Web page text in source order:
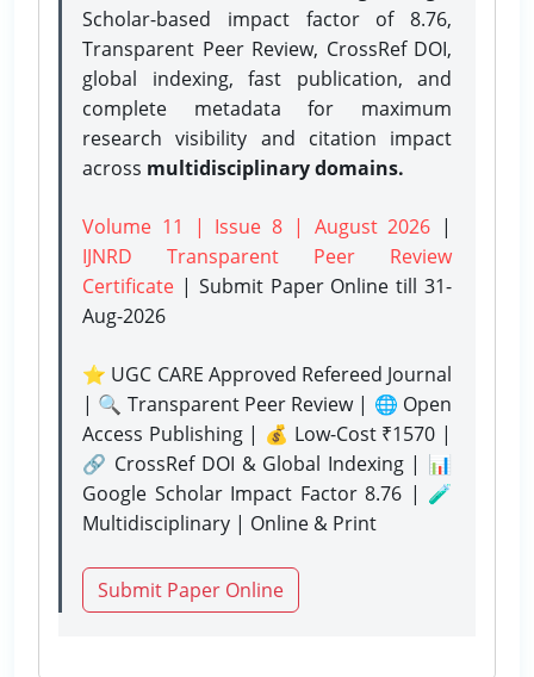
Scholar-based impact factor of 8.76,
Transparent Peer Review, CrossRef DOI,
global indexing, fast publication, and
complete metadata for maximum
research visibility and citation impact
across multidisciplinary domains.
Volume 11 | Issue 8 | August 2026 |
IJNRD Transparent Peer Review
Certificate | Submit Paper Onlinetill 31-
Aug-2026
⭐ UGC CARE Approved Refereed Journal
| 🔍 Transparent Peer Review | 🌐 Open
Access Publishing | 💰 Low-Cost ₹1570 |
🔗 CrossRef DOI & Global Indexing | 📊
Google Scholar Impact Factor 8.76 | 🧪
Multidisciplinary | Online & Print
Submit Paper Online